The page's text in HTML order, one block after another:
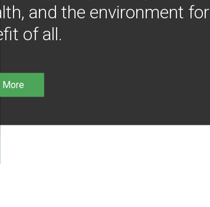
and the environment for
of all.
More